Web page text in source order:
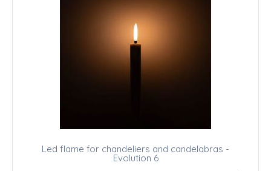
Led flame for chandeliers and candelabras -
Evolution 6